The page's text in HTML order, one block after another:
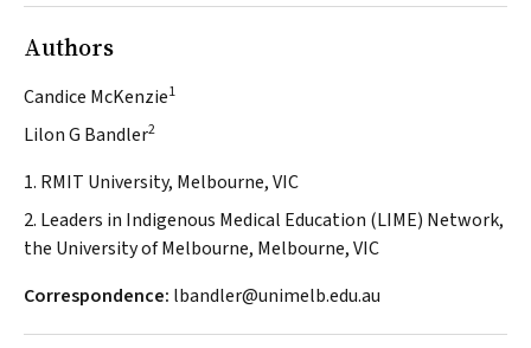
Authors
Candice McKenzie1
Lilon G Bandler2
1. RMIT University, Melbourne, VIC
2. Leaders in Indigenous Medical Education (LIME) Network,
the University of Melbourne, Melbourne, VIC
Correspondence: lbandler@unimelb.edu.au